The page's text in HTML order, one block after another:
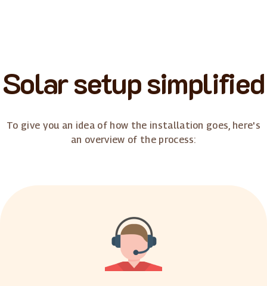
Solar setup simplified
To give you an idea of how the installation goes, here's
an overview of the process: